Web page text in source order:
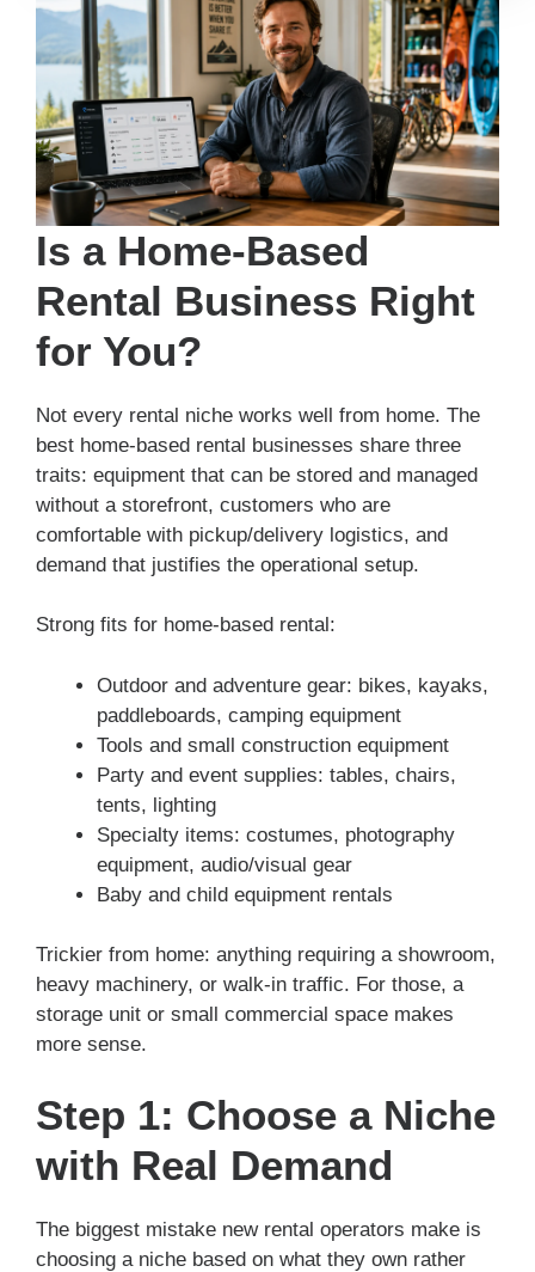
Is a Home-Based
Rental Business Right
for You?
Not every rental niche works well from home. The
best home-based rental businesses share three
traits: equipment that can be stored and managed
without a storefront, customers who are
comfortable with pickup/delivery logistics, and
demand that justifies the operational setup.
Strong fits for home-based rental:
Outdoor and adventure gear: bikes, kayaks,
paddleboards, camping equipment
Tools and small construction equipment
Party and event supplies: tables, chairs,
tents, lighting
Specialty items: costumes, photography
equipment, audio/visual gear
Baby and child equipment rentals
Trickier from home: anything requiring a showroom,
heavy machinery, or walk-in traffic. For those, a
storage unit or small commercial space makes
more sense.
Step 1: Choose a Niche
with Real Demand
The biggest mistake new rental operators make is
choosing a niche based on what they own rather